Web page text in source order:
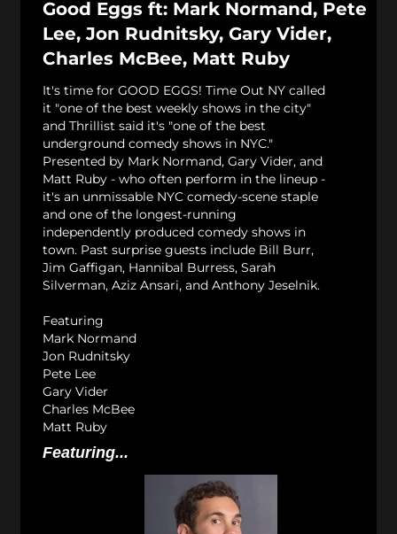
Good Eggs ft: Mark Normand, Pete
Lee, Jon Rudnitsky, Gary Vider,
Charles McBee, Matt Ruby
It's time for GOOD EGGS! Time Out NY called
it "one of the best weekly shows in the city"
and Thrillist said it's "one of the best
underground comedy shows in NYC."
Presented by Mark Normand, Gary Vider, and
Matt Ruby - who often perform in the lineup -
it's an unmissable NYC comedy-scene staple
and one of the longest-running
independently produced comedy shows in
town. Past surprise guests include Bill Burr,
Jim Gaffigan, Hannibal Burress, Sarah
Silverman, Aziz Ansari, and Anthony Jeselnik.
Featuring
Mark Normand
Jon Rudnitsky
Pete Lee
Gary Vider
Charles McBee
Matt Ruby
Featuring...